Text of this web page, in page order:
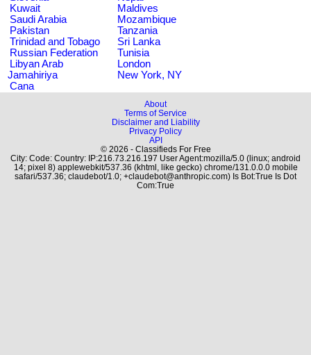
Kuwait
Maldives
Saudi Arabia
Mozambique
Pakistan
Tanzania
Trinidad and Tobago
Sri Lanka
Russian Federation
Tunisia
Libyan Arab
Jamahiriya
London
New York, NY
Cana
About
Terms of Service
Disclaimer and Liability
Privacy Policy
API
© 2026 - Classifieds For Free
City: Code: Country: IP:216.73.216.197 User Agent:mozilla/5.0 (linux; android
14; pixel 8) applewebkit/537.36 (khtml, like gecko) chrome/131.0.0.0 mobile
safari/537.36; claudebot/1.0; +claudebot@anthropic.com) Is Bot:True Is Dot
Com:True